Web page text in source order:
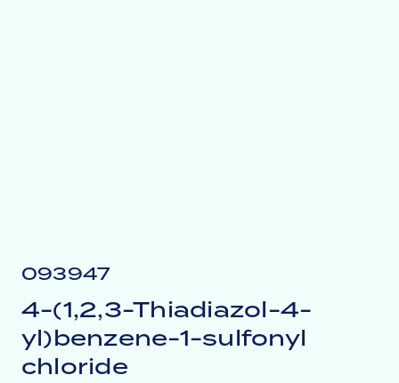
093947
4-(1,2,3-Thiadiazol-4-
yl)benzene-1-sulfonyl
chloride